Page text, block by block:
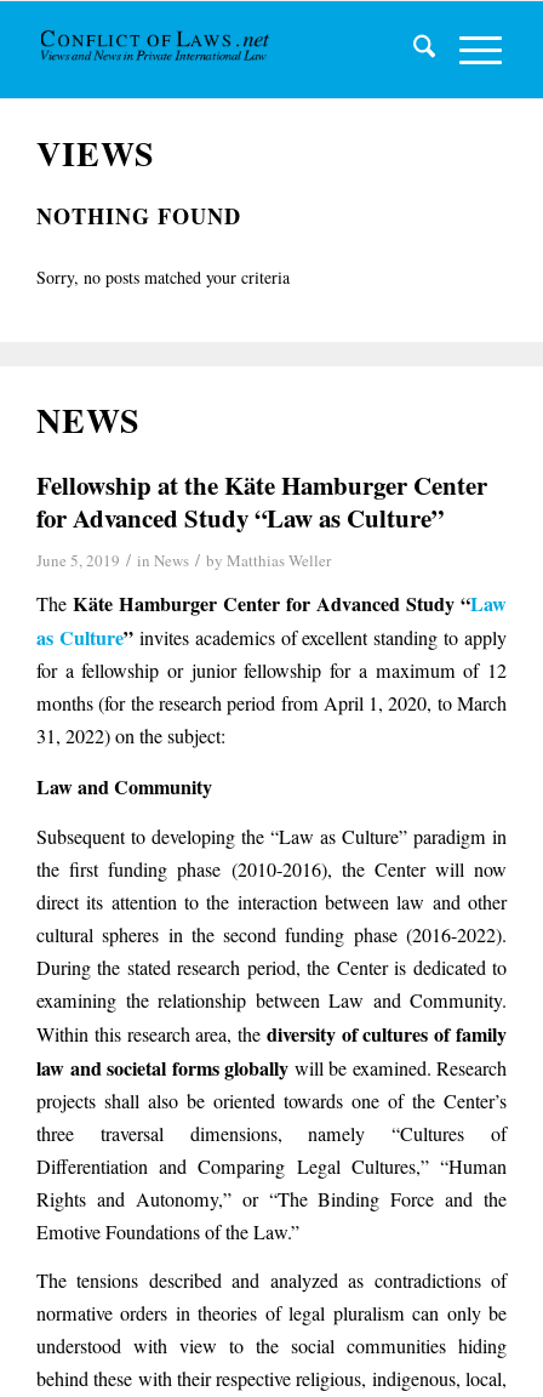
VIEWS
NOTHING FOUND
Sorry, no posts matched your criteria
NEWS
Fellowship at the Käte Hamburger Center
for Advanced Study “Law as Culture”
June 5, 2019 / in News / by Matthias Weller
The Käte Hamburger Center for Advanced Study “Law
as Culture” invites academics of excellent standing to apply
for a fellowship or junior fellowship for a maximum of 12
months (for the research period from April 1, 2020, to March
31, 2022) on the subject:
Law and Community
Subsequent to developing the “Law as Culture” paradigm in
the first funding phase (2010-2016), the Center will now
direct its attention to the interaction between law and other
cultural spheres in the second funding phase (2016-2022).
During the stated research period, the Center is dedicated to
examining the relationship between Law and Community.
Within this research area, the diversity of cultures of family
law and societal forms globally will be examined. Research
projects shall also be oriented towards one of the Center’s
three traversal dimensions, namely “Cultures of
Differentiation and Comparing Legal Cultures,” “Human
Rights and Autonomy,” or “The Binding Force and the
Emotive Foundations of the Law.”
The tensions described and analyzed as contradictions of
normative orders in theories of legal pluralism can only be
understood with view to the social communities hiding
behind these with their respective religious, indigenous, local,